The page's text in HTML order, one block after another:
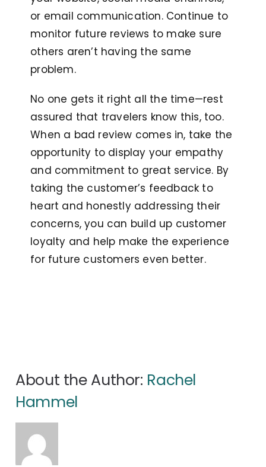
or email communication. Continue to
monitor future reviews to make sure
others aren’t having the same
problem.
No one gets it right all the time—rest
assured that travelers know this, too.
When a bad review comes in, take the
opportunity to display your empathy
and commitment to great service. By
taking the customer’s feedback to
heart and honestly addressing their
concerns, you can build up customer
loyalty and help make the experience
for future customers even better.
About the Author: Rachel
Hammel